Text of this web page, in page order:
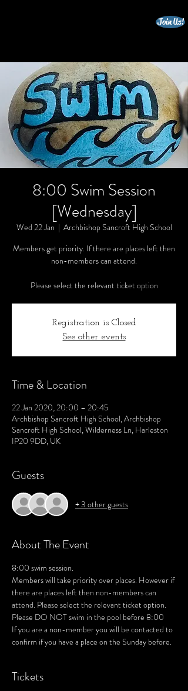
Join Us!
8:00 Swim Session
[Wednesday]
Wed 22 Jan
  |
Archbishop Sancroft High School
Members get priority. If there are places left then
non-members can attend.
Please select the relevant ticket option
Registration is Closed
See other events
Time & Location
22 Jan 2020, 20:00 – 20:45
Archbishop Sancroft High School, Archbishop
Sancroft High School, Wilderness Ln, Harleston
IP20 9DD, UK
Guests
+ 3 other guests
About The Event
8:00 swim session.
Members will take priority over places. However if
there are places left then non-members can
attend. Please select the relevant ticket option.
Please DO NOT swim in the pool before 8:00
If you are a non-member you will be contacted to
confirm if you have a place on the Sunday before.
Tickets